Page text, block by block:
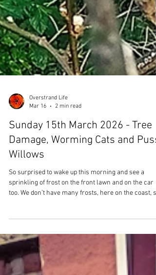
Overstrand Life
Mar 16
2 min read
Damage, Worming Cats and
Willows
So surprised to wake up this morning and see a
sprinkling of frost on the front lawn and on the car
too. We don’t have many frosts, here on the coast, so